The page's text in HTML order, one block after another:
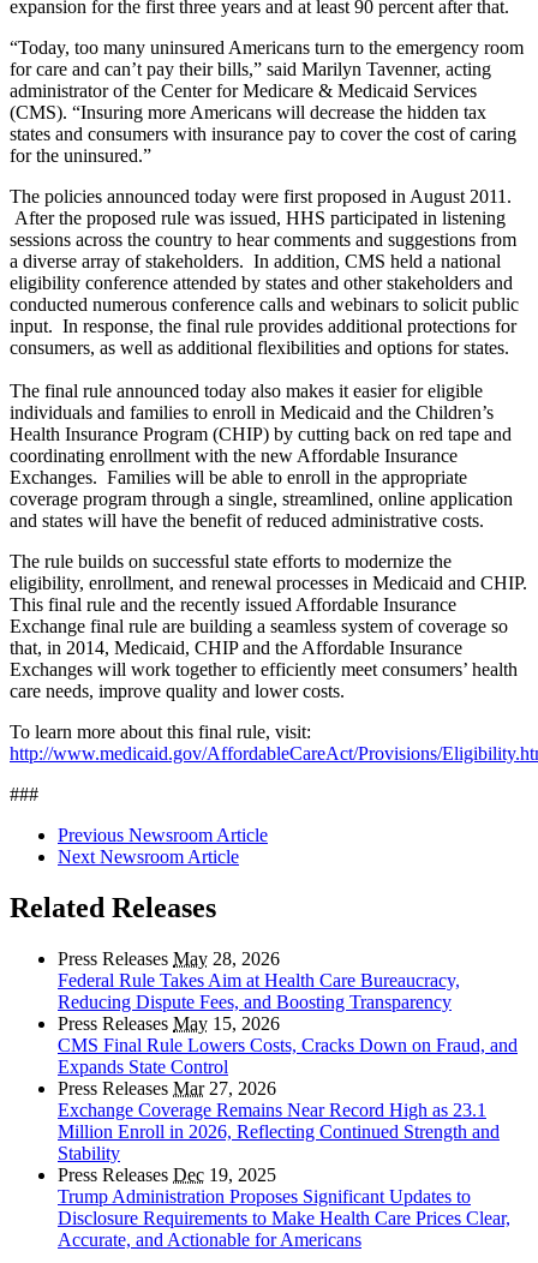
expansion for the first three years and at least 90 percent after that.
“Today, too many uninsured Americans turn to the emergency room
for care and can’t pay their bills,” said Marilyn Tavenner, acting
administrator of the Center for Medicare & Medicaid Services
(CMS). “Insuring more Americans will decrease the hidden tax
states and consumers with insurance pay to cover the cost of caring
for the uninsured.”
The policies announced today were first proposed in August 2011.
After the proposed rule was issued, HHS participated in listening
sessions across the country to hear comments and suggestions from
a diverse array of stakeholders. In addition, CMS held a national
eligibility conference attended by states and other stakeholders and
conducted numerous conference calls and webinars to solicit public
input. In response, the final rule provides additional protections for
consumers, as well as additional flexibilities and options for states.
The final rule announced today also makes it easier for eligible
individuals and families to enroll in Medicaid and the Children’s
Health Insurance Program (CHIP) by cutting back on red tape and
coordinating enrollment with the new Affordable Insurance
Exchanges. Families will be able to enroll in the appropriate
coverage program through a single, streamlined, online application
and states will have the benefit of reduced administrative costs.
The rule builds on successful state efforts to modernize the
eligibility, enrollment, and renewal processes in Medicaid and CHIP.
This final rule and the recently issued Affordable Insurance
Exchange final rule are building a seamless system of coverage so
that, in 2014, Medicaid, CHIP and the Affordable Insurance
Exchanges will work together to efficiently meet consumers’ health
care needs, improve quality and lower costs.
To learn more about this final rule, visit:
http://www.medicaid.gov/AffordableCareAct/Provisions/
###
Previous Newsroom Article
Next Newsroom Article
Related Releases
Press Releases May 28, 2026
Federal Rule Takes Aim at Health Care Bureaucracy,
Reducing Dispute Fees, and Boosting Transparency
Press Releases May 15, 2026
CMS Final Rule Lowers Costs, Cracks Down on Fraud, and
Expands State Control
Press Releases Mar27, 2026
Exchange Coverage Remains Near Record High as 23.1
Million Enroll in 2026, Reflecting Continued Strength and
Stability
Press Releases Dec 19, 2025
Trump Administration Proposes Significant Updates to
Disclosure Requirements to Make Health Care Prices Clear,
Accurate, and Actionable for Americans